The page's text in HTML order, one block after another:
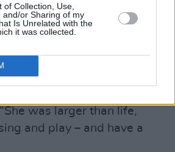
of Collection, Use,
and/or Sharing of my
Is Unrelated with the
it was collected.
Advertisement
Burke or Molly Burke Kirova
here in Bulgaria was my
was larger than life,
and play – and have a